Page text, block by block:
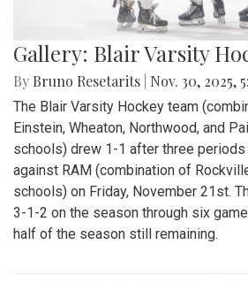
Gallery: Blair Varsity
By Bruno Resetarits Nov. 30, 2025,
The Blair Varsity Hockey team
Einstein, Wheaton, Northwood, and
schools) drew 1-1 after three
against RAM (combination of
schools) on Friday, November 21st.
3-1-2 on the season through six
half of the season still remaining.